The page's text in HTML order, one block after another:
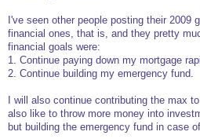
I've seen other people posting their 2009
financial ones, that is, and they pretty
financial goals were:
1. Continue paying down my mortgage
2. Continue building my emergency fund.
I will also continue contributing the max
also like to throw more money into
but building the emergency fund in case